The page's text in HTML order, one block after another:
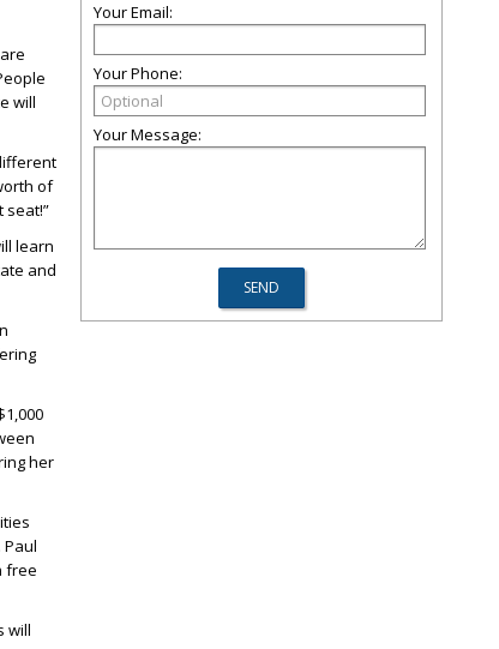
will
of
seat!”
learn
and
her
free
will
Your Email:
Your Phone:
Your Message: